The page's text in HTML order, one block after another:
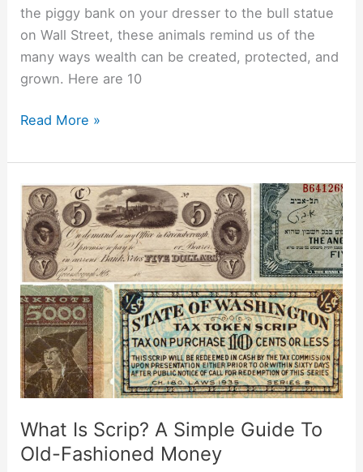
the piggy bank on your dresser to the bull statue
on Wall Street, these animals remind us of the
many ways wealth can be created, protected, and
grown. Here are 10
Read More »
What Is Scrip? A Simple Guide To
Old-Fashioned Money
What
Is
Scrip?
A
Simple
Guide
To
Old-
Fashioned
Money